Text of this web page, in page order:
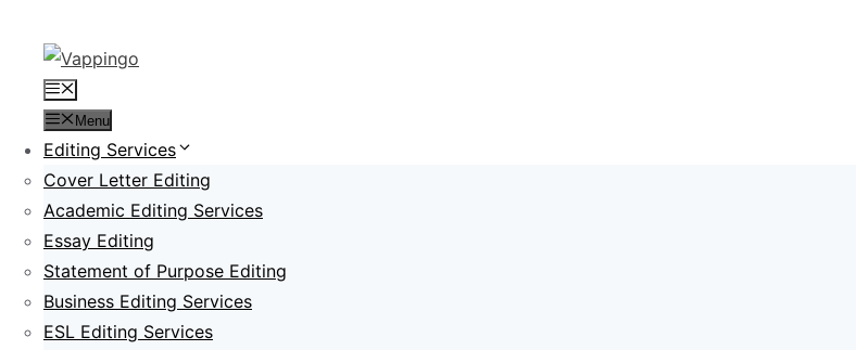
content
Menu
Menu
Editing Services
Cover Letter Editing
Academic Editing Services
Essay Editing
Statement of Purpose Editing
Business Editing Services
ESL Editing Services